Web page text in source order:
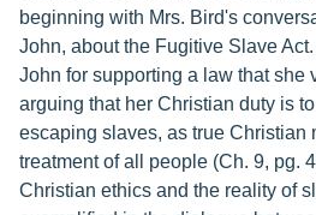
beginning with Mrs. Bird's
John, about the Fugitive Slave
John for supporting a law that she
arguing that her Christian duty is
escaping slaves, as true Christian
treatment of all people (Ch. 9, pg.
Christian ethics and the reality of